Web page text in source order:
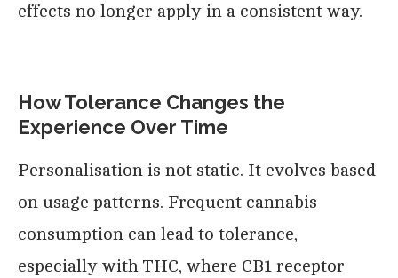
effects no longer apply in a consistent way.
How Tolerance Changes the
Experience Over Time
Personalisation is not static. It evolves based
on usage patterns. Frequent cannabis
consumption can lead to tolerance,
especially with THC, where CB1 receptor